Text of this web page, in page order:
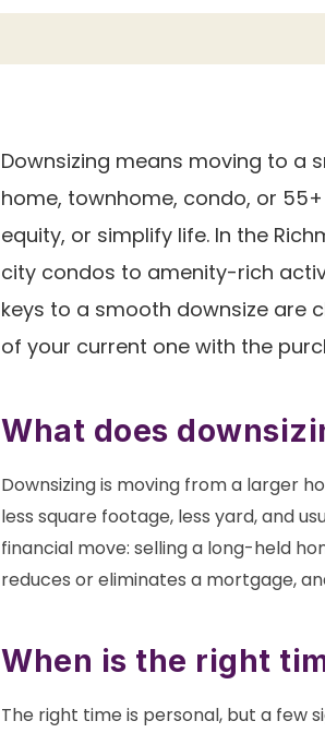
Downsizing means moving to a
home, townhome, condo, or
equity, or simplify life. In the
city condos to amenity-rich
keys to a smooth downsize are
of your current one with the
What does
Downsizing is moving from a larger
less square footage, less yard, and
financial move: selling a long-held
reduces or eliminates a mortgage,
When is the right
The right time is personal, but a few